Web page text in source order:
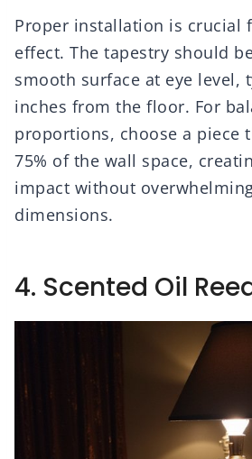
Proper installation is crucial
effect. The tapestry should
smooth surface at eye level,
inches from the floor. For
proportions, choose a piece
75% of the wall space,
impact without
dimensions.
4. Scented Oil